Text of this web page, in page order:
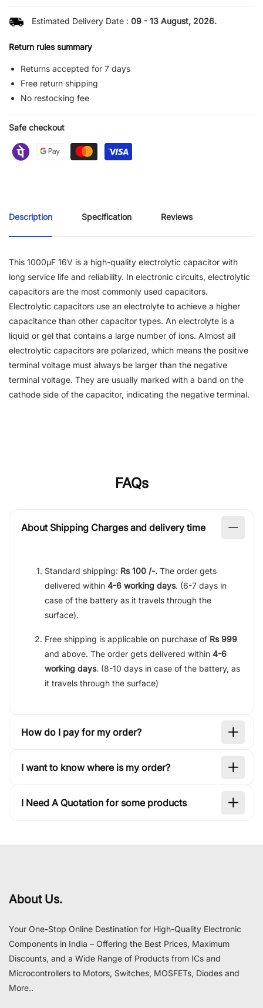
Estimated Delivery Date : 09 - 13 August, 2026.
Return rules summary
Returns accepted for 7 days
Free return shipping
No restocking fee
Safe checkout
Description Specification Reviews
This 1000µF 16V is a high-quality electrolytic capacitor with
long service life and reliability. In electronic circuits, electrolytic
capacitors are the most commonly used capacitors.
Electrolytic capacitors use an electrolyte to achieve a higher
capacitance than other capacitor types. An electrolyte is a
liquid or gel that contains a large number of ions. Almost all
electrolytic capacitors are polarized, which means the positive
terminal voltage must always be larger than the negative
terminal voltage. They are usually marked with a band on the
cathode side of the capacitor, indicating the negative terminal.
FAQs
About Shipping Charges and delivery time
Standard shipping: Rs 100 /-. The order gets
delivered within 4-6 working days. (6-7 days in
case of the battery as it travels through the
surface).
Free shipping is applicable on purchase of Rs 999
and above. The order gets delivered within 4-6
working days. (8-10 days in case of the battery, as
it travels through the surface)
How do I pay for my order?
I want to know where is my order?
I Need A Quotation for some products
About Us.
Your One-Stop Online Destination for High-Quality Electronic
Components in India – Offering the Best Prices, Maximum
Discounts, and a Wide Range of Products from ICs and
Microcontrollers to Motors, Switches, MOSFETs, Diodes and
More..